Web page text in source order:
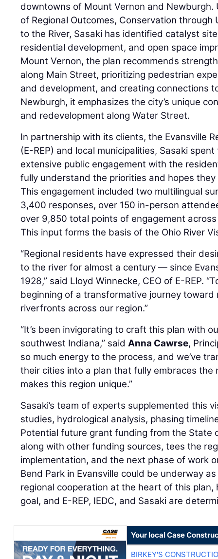
downtowns of Mount Vernon and Newburgh.
of Regional Outcomes, Conservation
to the River, Sasaki has identified catalyst
residential development, and open space
Mount Vernon, the plan recommends
along Main Street, prioritizing pedestrian
and development, and creating connections
Newburgh, it emphasizes the city’s unique
and redevelopment along Water Street.
In partnership with its clients, the Evansville
(E-REP) and local municipalities, Sasaki
extensive public engagement with the
fully understand the priorities and hopes
This engagement included two multilingual
3,400 responses, over 150 in-person
over 9,850 total points of engagement
This input forms the basis of the Ohio River
“Regional residents have expressed their
to the river for almost a century — since
1928,” said Lloyd Winnecke, CEO of E-REP.
beginning of a transformative journey
riverfronts across our region.”
“It’s been invigorating to craft this plan with
southwest Indiana,” saidAnna Cawrse,
so much energy to the process, and we’ve
their cities into a plan that fully embraces
makes this region unique.”
Sasaki’s team of experts supplemented this
studies, hydrological analysis, phasing
Potential future grant funding from the State
along with other funding sources, tees the
implementation, and the next phase of work
Bend Park in Evansville could be underway
regional cooperation at the heart of this
goal, and E-REP, IEDC, and Sasaki are
Your local Case
BIRKEY'S